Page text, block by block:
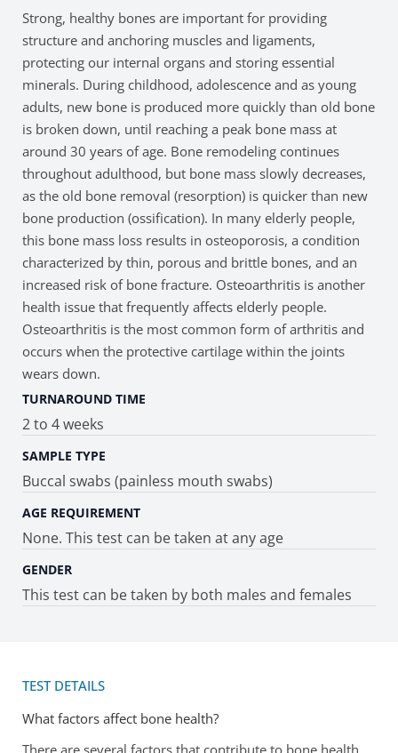
Strong, healthy bones are important for providing
structure and anchoring muscles and ligaments,
protecting our internal organs and storing essential
minerals. During childhood, adolescence and as young
adults, new bone is produced more quickly than old bone
is broken down, until reaching a peak bone mass at
around 30 years of age. Bone remodeling continues
throughout adulthood, but bone mass slowly decreases,
as the old bone removal (resorption) is quicker than new
bone production (ossification). In many elderly people,
this bone mass loss results in osteoporosis, a condition
characterized by thin, porous and brittle bones, and an
increased risk of bone fracture. Osteoarthritis is another
health issue that frequently affects elderly people.
Osteoarthritis is the most common form of arthritis and
occurs when the protective cartilage within the joints
wears down.
TURNAROUND TIME
2 to 4 weeks
SAMPLE TYPE
Buccal swabs (painless mouth swabs)
AGE REQUIREMENT
None. This test can be taken at any age
GENDER
This test can be taken by both males and females
TEST DETAILS
What factors affect bone health?
There are several factors that contribute to bone health,